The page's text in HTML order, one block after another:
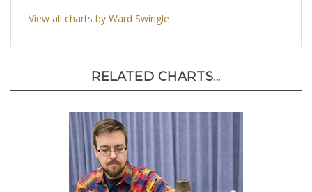
View all charts by Ward Swingle
RELATED CHARTS...